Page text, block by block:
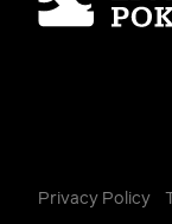
Privacy Policy